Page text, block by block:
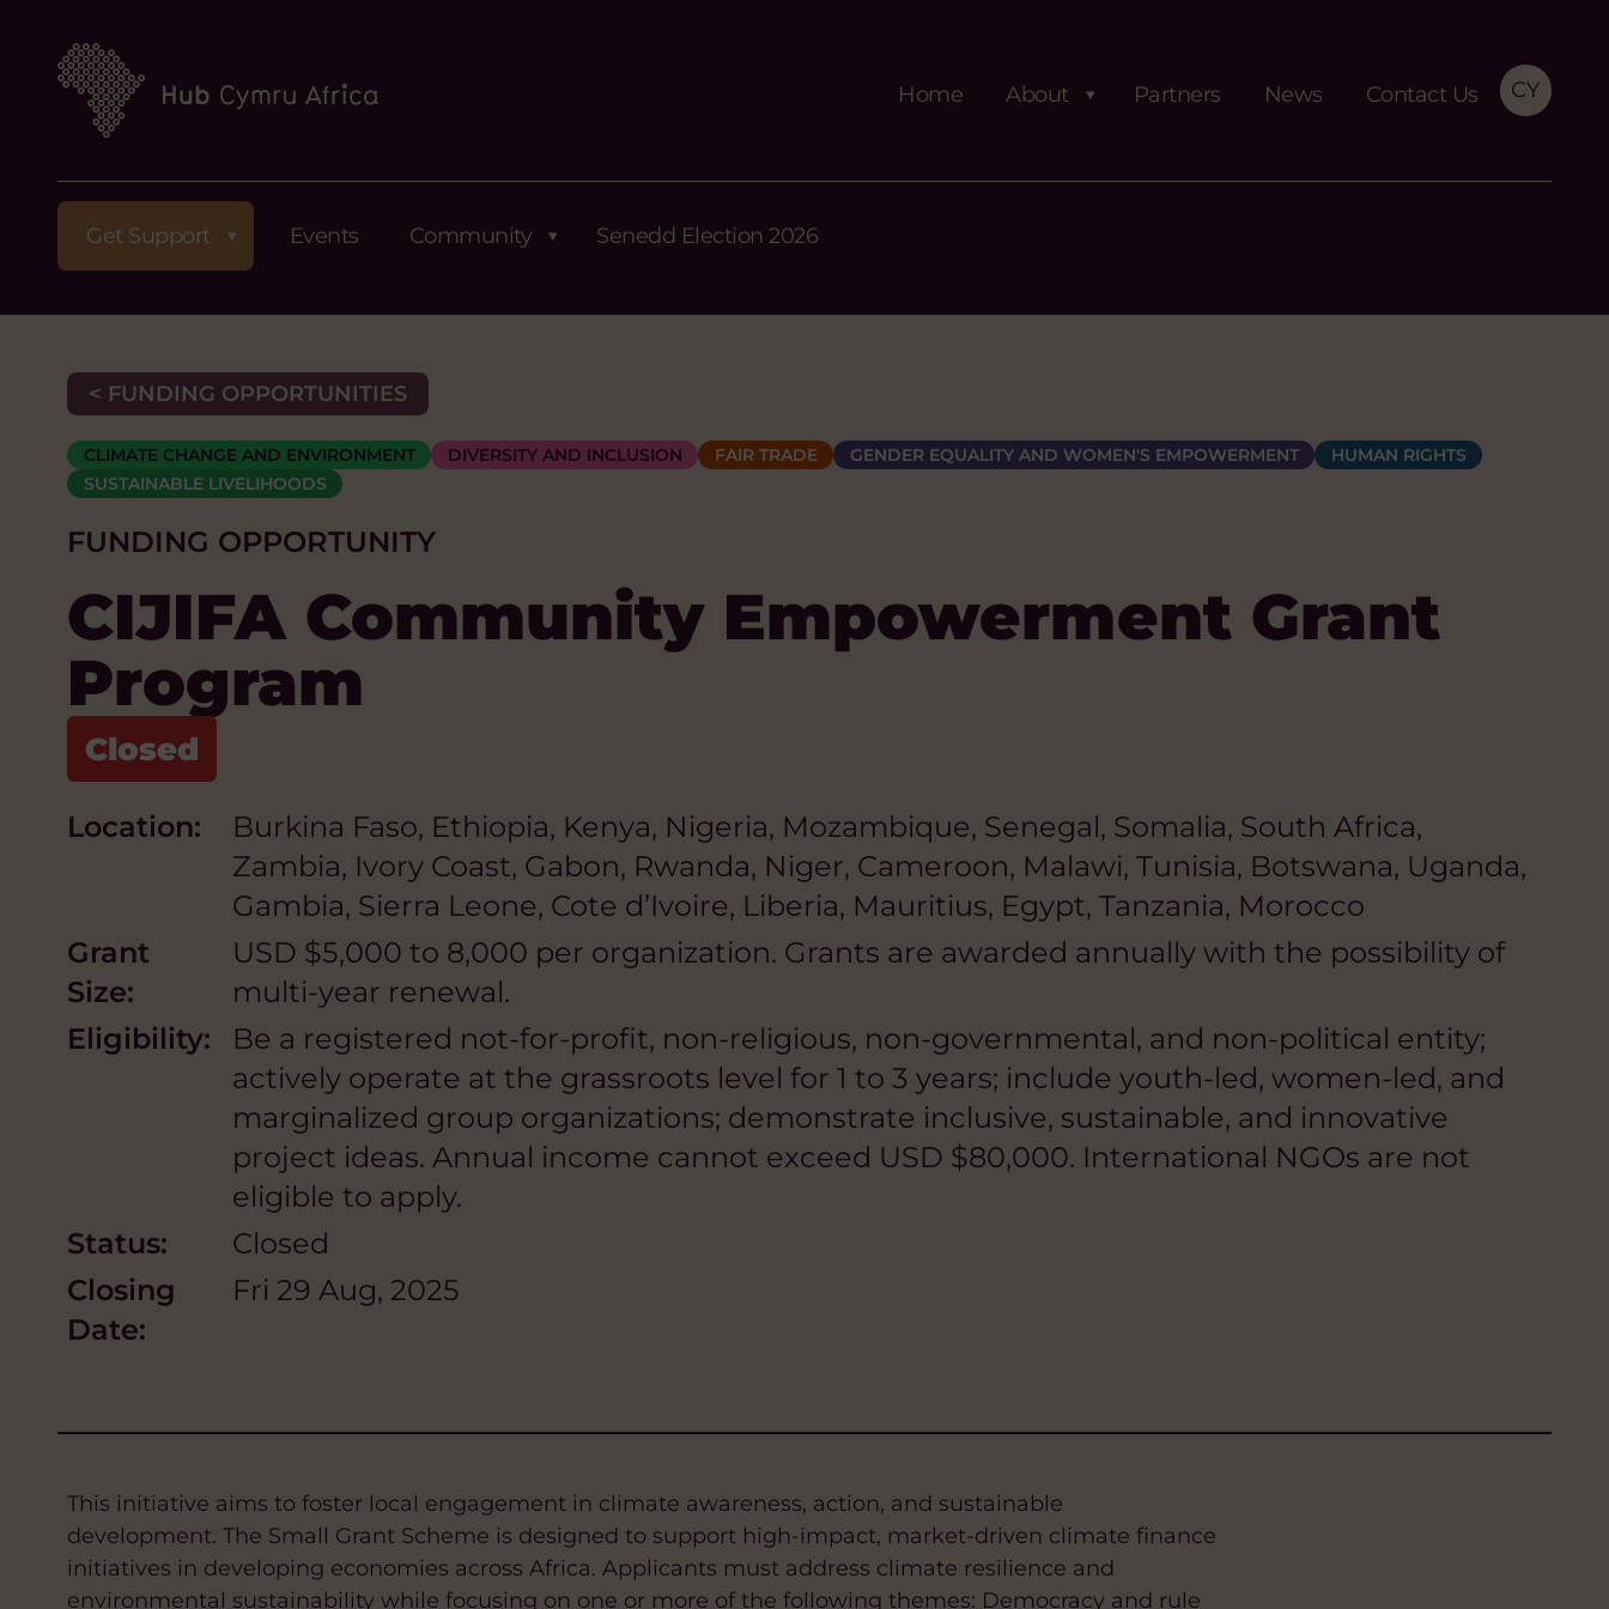
Home About Partners News Contact Us CY
Get Support Events Community Senedd Election 2026
< FUNDING OPPORTUNITIES
CLIMATE CHANGE AND ENVIRONMENT DIVERSITY AND INCLUSION FAIR TRADE GENDER EQUALITY AND WOMEN'S EMPOWERMENT
HUMAN RIGHTS
SUSTAINABLE LIVELIHOODS
FUNDING OPPORTUNITY
CIJIFA Community Empowerment Grant
Program
Location:
Burkina Faso, Ethiopia, Kenya, Nigeria, Mozambique, Senegal, Somalia, South Africa,
Zambia, Ivory Coast, Gabon, Rwanda, Niger, Cameroon, Malawi, Tunisia, Botswana, Uganda,
Gambia, Sierra Leone, Cote d’Ivoire, Liberia, Mauritius, Egypt, Tanzania, Morocco
Grant
Size:
USD $5,000 to 8,000 per organization. Grants are awarded annually with the possibility of
multi-year renewal.
Eligibility:
Be a registered not-for-profit, non-religious, non-governmental, and non-political entity;
actively operate at the grassroots level for 1 to 3 years; include youth-led, women-led, and
marginalized group organizations; demonstrate inclusive, sustainable, and innovative
project ideas. Annual income cannot exceed USD $80,000. International NGOs are not
eligible to apply.
Status:
Closed
Closing
Date:
Fri 29 Aug, 2025
This initiative aims to foster local engagement in climate awareness, action, and sustainable
development. The Small Grant Scheme is designed to support high-impact, market-driven climate finance
initiatives in developing economies across Africa. Applicants must address climate resilience and
environmental sustainability while focusing on one or more of the following themes: Democracy and rule